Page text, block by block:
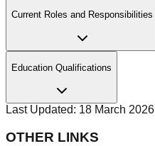
Current Roles and Responsibilities
Education Qualifications
Last Updated: 18 March 2026
OTHER LINKS